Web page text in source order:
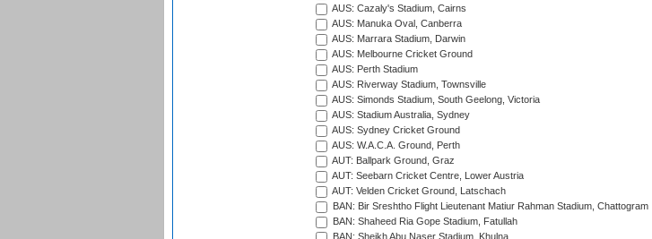
AUS: Cazaly's Stadium, Cairns
AUS: Manuka Oval, Canberra
AUS: Marrara Stadium, Darwin
AUS: Melbourne Cricket Ground
AUS: Perth Stadium
AUS: Riverway Stadium, Townsville
AUS: Simonds Stadium, South Geelong, Victoria
AUS: Stadium Australia, Sydney
AUS: Sydney Cricket Ground
AUS: W.A.C.A. Ground, Perth
AUT: Ballpark Ground, Graz
AUT: Seebarn Cricket Centre, Lower Austria
AUT: Velden Cricket Ground, Latschach
BAN: Bir Sreshtho Flight Lieutenant Matiur Rahman Stadium, Chattogram
BAN: Shaheed Ria Gope Stadium, Fatullah
BAN: Sheikh Abu Naser Stadium, Khulna